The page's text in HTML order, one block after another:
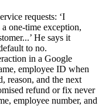
requests: ‘I
one-time exception,
He says it
to no.
in a Google
employee ID when
reason, and the next
refund or fix never
employee number, and